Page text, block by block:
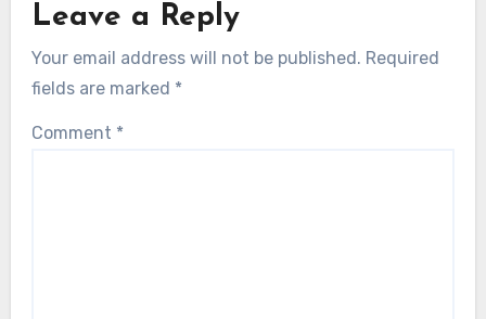
Leave a Reply
Your email address will not be published. Required
fields are marked *
Comment *